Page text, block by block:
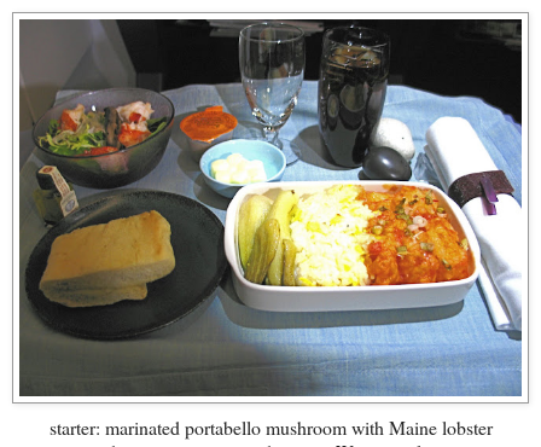
starter: marinated portabello mushroom with Maine lobster